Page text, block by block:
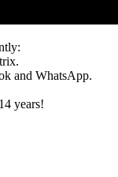
and WhatsApp.
years!